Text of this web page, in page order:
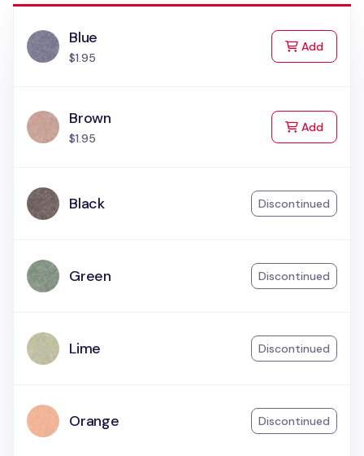
Blue
$1.95
Addto Cart
Brown
$1.95
Addto Cart
Black Discontinued
Green Discontinued
Lime Discontinued
Orange Discontinued